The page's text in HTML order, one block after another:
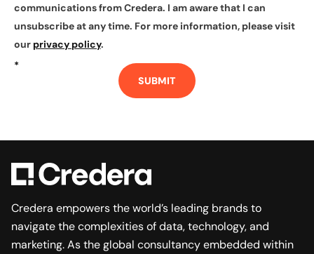
communications from Credera. I am aware that I can
unsubscribe at any time. For more information, please visit
our privacy policy.
*
SUBMIT
Credera empowers the world’s leading brands to
navigate the complexities of data, technology, and
marketing. As the global consultancy embedded within